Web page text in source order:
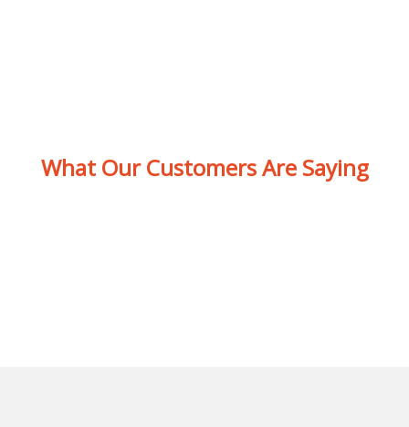
What Our Customers Are Saying